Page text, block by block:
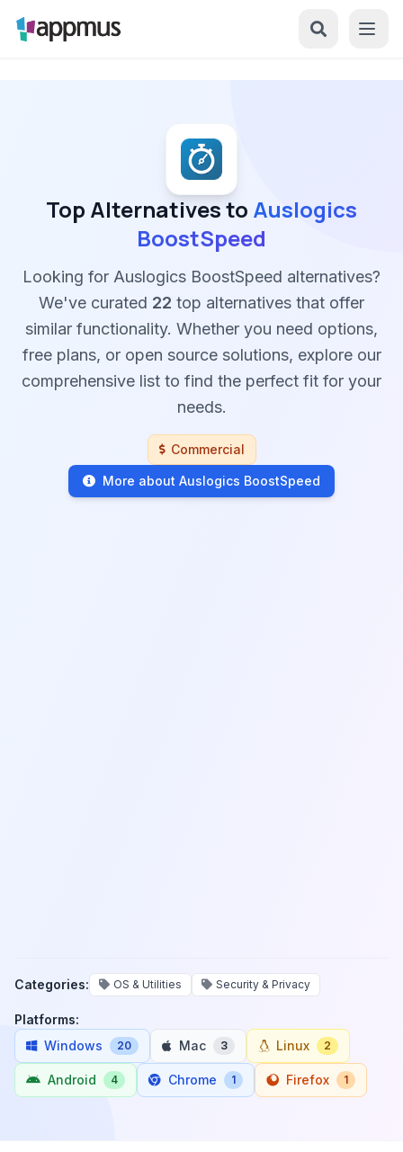
Top Alternatives to Auslogics
BoostSpeed
Looking for Auslogics BoostSpeed alternatives?
We've curated 22 top alternatives that offer
similar functionality. Whether you need options,
free plans, or open source solutions, explore our
comprehensive list to find the perfect fit for your
needs.
Commercial
More about Auslogics BoostSpeed
Categories: OS & Utilities Security & Privacy
Platforms:
Windows
20 Mac 3 Linux 2
Android 4 Chrome 1 Firefox 1